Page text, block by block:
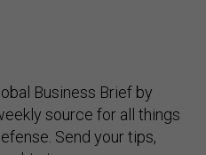
Business Brief by
source for all things
Send your tips,